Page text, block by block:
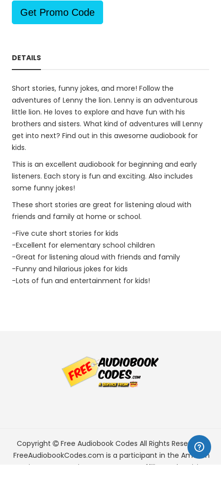
Get Promo Code
DETAILS
Short stories, funny jokes, and more! Follow the
adventures of Lenny the lion. Lenny is an adventurous
little lion. He loves to explore and have fun with his
brothers and sisters. What kind of adventures will Lenny
get into next? Find out in this awesome audiobook for
kids.
This is an excellent audiobook for beginning and early
listeners. Each story is fun and exciting. Also includes
some funny jokes!
These short stories are great for listening aloud with
friends and family at home or school.
-Five cute short stories for kids
-Excellent for elementary school children
-Great for listening aloud with friends and family
-Funny and hilarious jokes for kids
-Lots of fun and entertainment for kids!
Copyright Free Audiobook Codes All Rights Reserved.
FreeAudiobookCodes.com is a participant in the Amazon
Services LLC Associates Program, an affiliate advertising